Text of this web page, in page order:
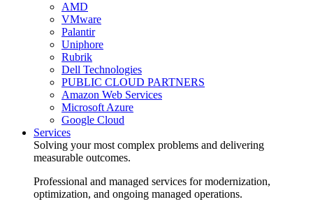
AMD
VMware
Palantir
Uniphore
Rubrik
Dell Technologies
PUBLIC CLOUD PARTNERS
Amazon Web Services
Microsoft Azure
Google Cloud
Services
Solving your most complex problems and delivering
measurable outcomes.
Professional and managed services for modernization,
optimization, and ongoing managed operations.